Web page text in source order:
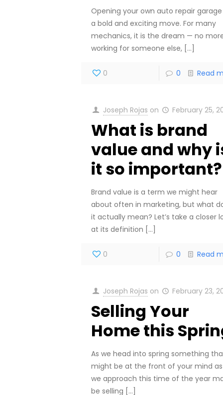
Opening your own auto repair garage
a bold and exciting move. For many
mechanics, it is the dream — no
working for someone else,[…]
0 0 Read
Joseph Rojas on February 25,
What is brand
value and why
it so important?
Brand value is a term we might hear
about often in marketing, but what
it actually mean? Let’s take a closer
at its definition […]
0 0 Read
Joseph Rojas on February 23,
Selling Your
Home this
As we head into spring something
might be at the front of your mind as
we approach this time of the year
be selling […]